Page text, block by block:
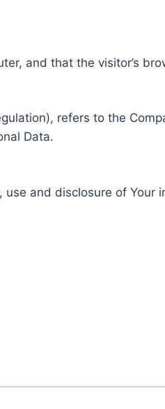
and that the visitor’s
refers to the
Data.
and disclosure of Your